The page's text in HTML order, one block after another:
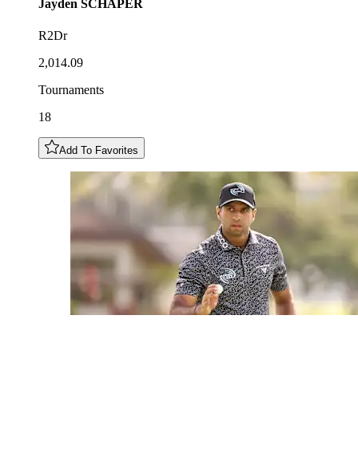
Jayden SCHAPER
R2Dr
2,014.09
Tournaments
18
Add To Favorites